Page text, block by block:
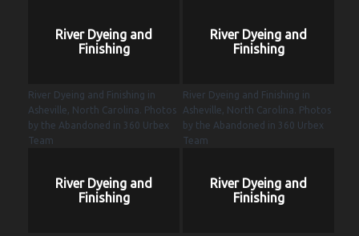
River Dyeing and
Finishing
River Dyeing and Finishing in
Asheville, North Carolina. Photos
by the Abandoned in 360 Urbex
Team
River Dyeing and
Finishing
River Dyeing and Finishing in
Asheville, North Carolina. Photos
by the Abandoned in 360 Urbex
Team
River Dyeing and
Finishing
River Dyeing and
Finishing